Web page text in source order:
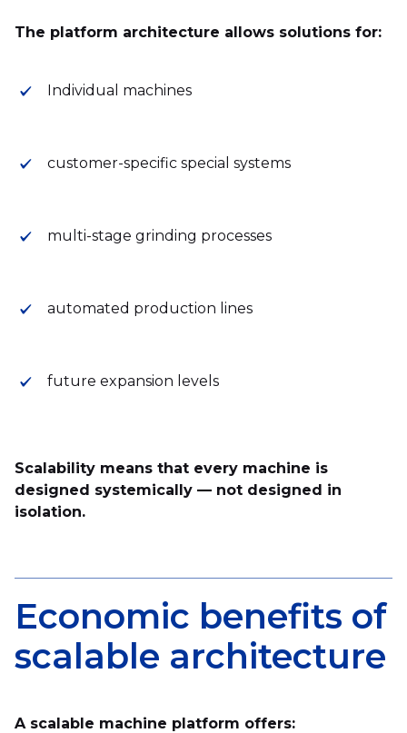
The platform architecture allows solutions for:
Individual machines
customer-specific special systems
multi-stage grinding processes
automated production lines
future expansion levels
Scalability means that every machine is
designed systemically — not designed in
isolation.
Economic benefits of
scalable architecture
A scalable machine platform offers: